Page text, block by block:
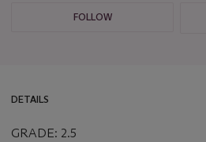
FOLLOW
DETAILS
GRADE: 2.5